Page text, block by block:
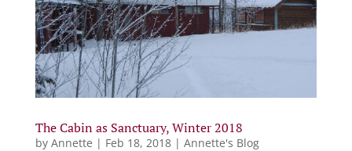
The Cabin as Sanctuary, Winter 2018
by Annette | Feb 18, 2018| Annette's Blog